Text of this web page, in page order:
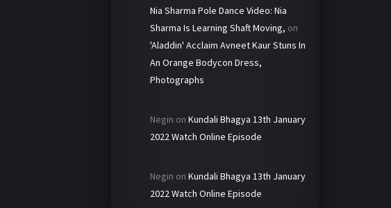
Nia Sharma Pole Dance Video: Nia
Sharma Is Learning Shaft Moving, on
'Aladdin' Acclaim Avneet Kaur Stuns In
An Orange Bodycon Dress,
Photographs
Negin on Kundali Bhagya 13th January
2022 Watch Online Episode
Negin on Kundali Bhagya 13th January
2022 Watch Online Episode